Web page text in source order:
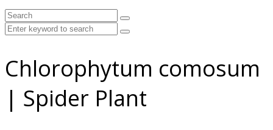
Chlorophytum comosum
| Spider Plant